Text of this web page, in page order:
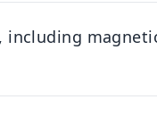
including